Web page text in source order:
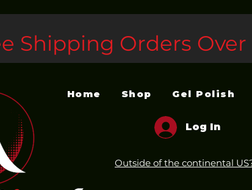
Shipping Orders
Home Shop Gel Polish
Log In
Outside of the continental